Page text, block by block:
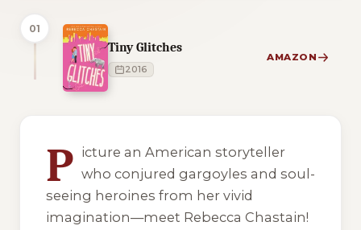
01
Tiny Glitches
2016
AMAZON
P icture an American storyteller
who conjured gargoyles and soul-
seeing heroines from her vivid
imagination—meet Rebecca Chastain!